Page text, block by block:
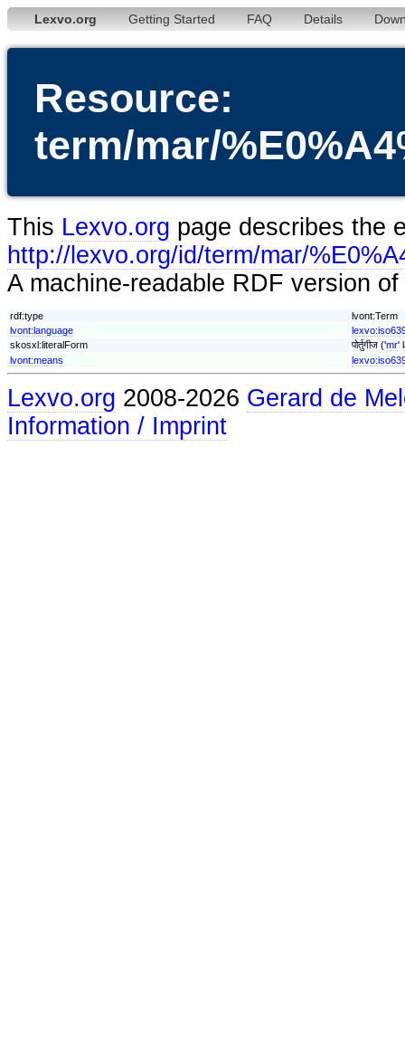
Lexvo.org Getting Started FAQ Details
Resource:
term/mar/
This Lexvo.org page describes the
http://lexvo.org/id/term/mar/
A machine-readable RDF version
rdf:type
lvont:Term
lvont:language
skosxl:literalForm
पोर्तुगीज ('mr'
lvont:means
Lexvo.org 2008-2026 Gerard de
Information / Imprint